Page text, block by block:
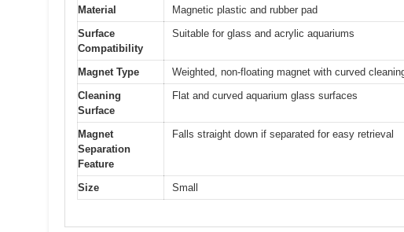
Material
Magnetic plastic and rubber pad
Surface
Compatibility
Suitable for glass and acrylic aquariums
Magnet Type
Weighted, non-floating magnet with curved
Cleaning
Surface
Flat and curved aquarium glass surfaces
Magnet
Separation
Feature
Falls straight down if separated for easy retrieval
Size Small